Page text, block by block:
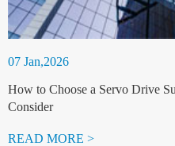
07 Jan,2026
How to Choose a Servo Drive
Consider
READ MORE >